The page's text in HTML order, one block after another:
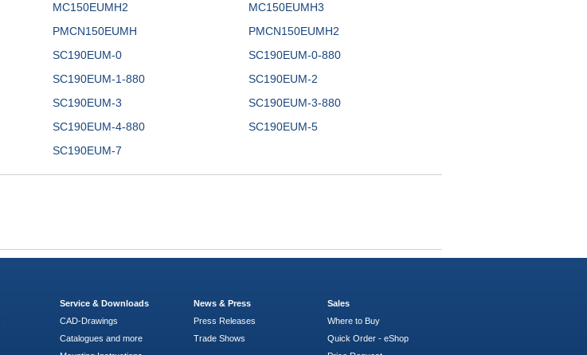
MC150EUMH2
MC150EUMH3
PMCN150EUMH
PMCN150EUMH2
SC190EUM-0
SC190EUM-0-880
SC190EUM-1-880
SC190EUM-2
SC190EUM-3
SC190EUM-3-880
SC190EUM-4-880
SC190EUM-5
SC190EUM-7
Service & Downloads
CAD-Drawings
Catalogues and more
News & Press
Press Releases
Trade Shows
Sales
Where to Buy
Quick Order - eShop